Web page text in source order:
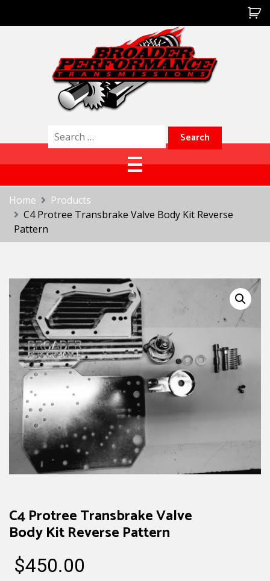
Broader Performance
Search
for:
Home
Products
C4 Protree Transbrake Valve Body Kit Reverse
Pattern
C4 Protree Transbrake Valve
Body Kit Reverse Pattern
$450.00